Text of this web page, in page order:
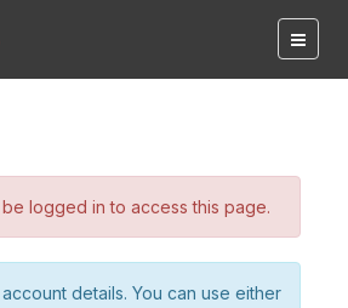
logged in to access this page.
details. You can use either